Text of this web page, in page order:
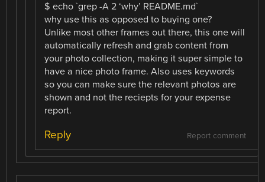
$ echo `grep -A 2 ‘why’ README.md`
why use this as opposed to buying one?
Unlike most other frames out there, this one will
automatically refresh and grab content from
your photo collection, making it super simple to
have a nice photo frame. Also uses keywords
so you can make sure the relevant photos are
shown and not the reciepts for your expense
report.
Report comment
Reply